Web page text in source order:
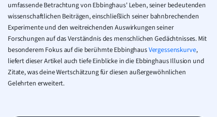
umfassende Betrachtung von Ebbinghaus' Leben, seiner bedeutenden
wissenschaftlichen Beiträgen, einschließlich seiner bahnbrechenden
Experimente und den weitreichenden Auswirkungen seiner
Forschungen auf das Verständnis des menschlichen Gedächtnisses. Mit
besonderem Fokus auf die berühmte EbbinghausVergessenskurve,
liefert dieser Artikel auch tiefe Einblicke in die Ebbinghaus Illusion und
Zitate, was deine Wertschätzung für diesen außergewöhnlichen
Gelehrten erweitert.